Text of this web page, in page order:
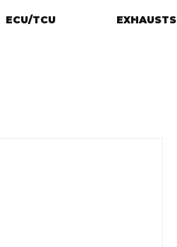
ECU/TCU EXHAUSTS